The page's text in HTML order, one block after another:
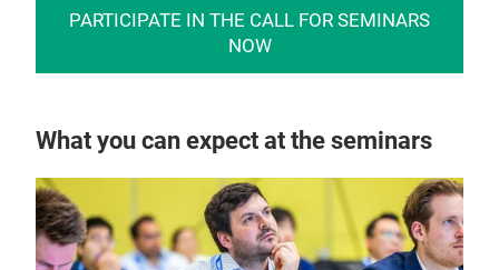
PARTICIPATE IN THE CALL FOR SEMINARS
NOW
What you can expect at the seminars